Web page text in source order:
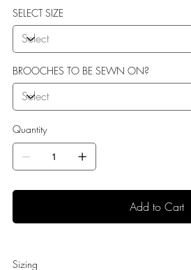
SELECT SIZE
BROOCHES TO BE SEWN ON?
Quantity
Add to Cart
Sizing